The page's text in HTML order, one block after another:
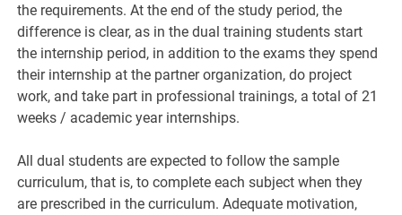
the requirements. At the end of the study period, the
difference is clear, as in the dual training students start
the internship period, in addition to the exams they spend
their internship at the partner organization, do project
work, and take part in professional trainings, a total of 21
weeks / academic year internships.
All dual students are expected to follow the sample
curriculum, that is, to complete each subject when they
are prescribed in the curriculum. Adequate motivation,